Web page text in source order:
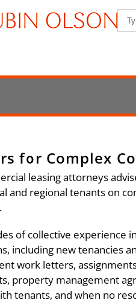
for Complex
leasing attorneys
and regional tenants on
of collective experience
including new tenancies
work letters,
property management
tenants, and when no